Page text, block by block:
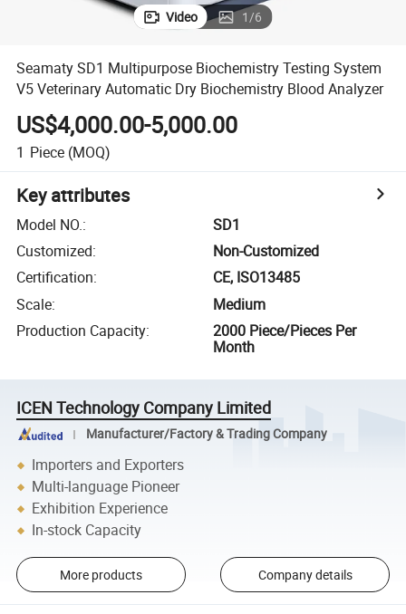
Video 1/6
Seamaty SD1 Multipurpose Biochemistry Testing System
V5 Veterinary Automatic Dry Biochemistry Blood Analyzer
US$4,000.00-5,000.00
1 Piece (MOQ)
Key attributes
Model NO.:
SD1
Customized:
Non-Customized
Certification:
CE, ISO13485
Scale:
Medium
Production Capacity:
2000 Piece/Pieces Per
Month
ICEN Technology Company Limited
Manufacturer/Factory & Trading Company
Importers and Exporters
Multi-language Pioneer
Exhibition Experience
In-stock Capacity
More products Company details